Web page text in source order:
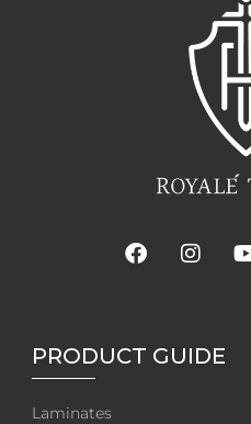
PRODUCT GUIDE
Laminates